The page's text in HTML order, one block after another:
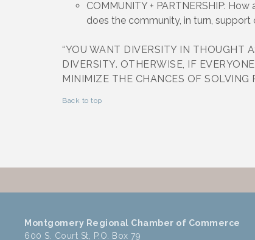
COMMUNITY + PARTNERSHIP:
does the community, in turn, support
“YOU WANT DIVERSITY IN THOUGHT
DIVERSITY. OTHERWISE, IF
MINIMIZE THE CHANCES OF SOLVING
Back to top
Montgomery Regional Chamber of Commerce
600 S. Court St, P.O. Box 79